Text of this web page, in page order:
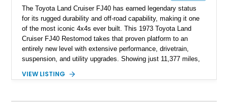
The Toyota Land Cruiser FJ40 has earned legendary status
for its rugged durability and off-road capability, making it one
of the most iconic 4x4s ever built. This 1973 Toyota Land
Cruiser FJ40 Restomod takes that proven platform to an
entirely new level with extensive performance, drivetrain,
suspension, and utility upgrades. Showing just 11,377 miles,
interior and replaces its original powertrain with a Chevrolet
automatic transmission. Equipped with ARB air lockers, 37-
VIEW LISTING